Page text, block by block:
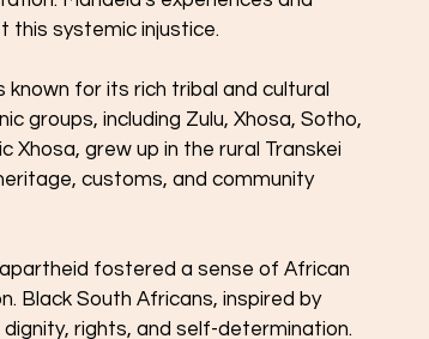
this systemic injustice.
known for its rich tribal and cultural
groups, including Zulu, Xhosa, Sotho,
Xhosa, grew up in the rural Transkei
customs, and community
fostered a sense of African
Black South Africans, inspired by
rights, and self-determination.